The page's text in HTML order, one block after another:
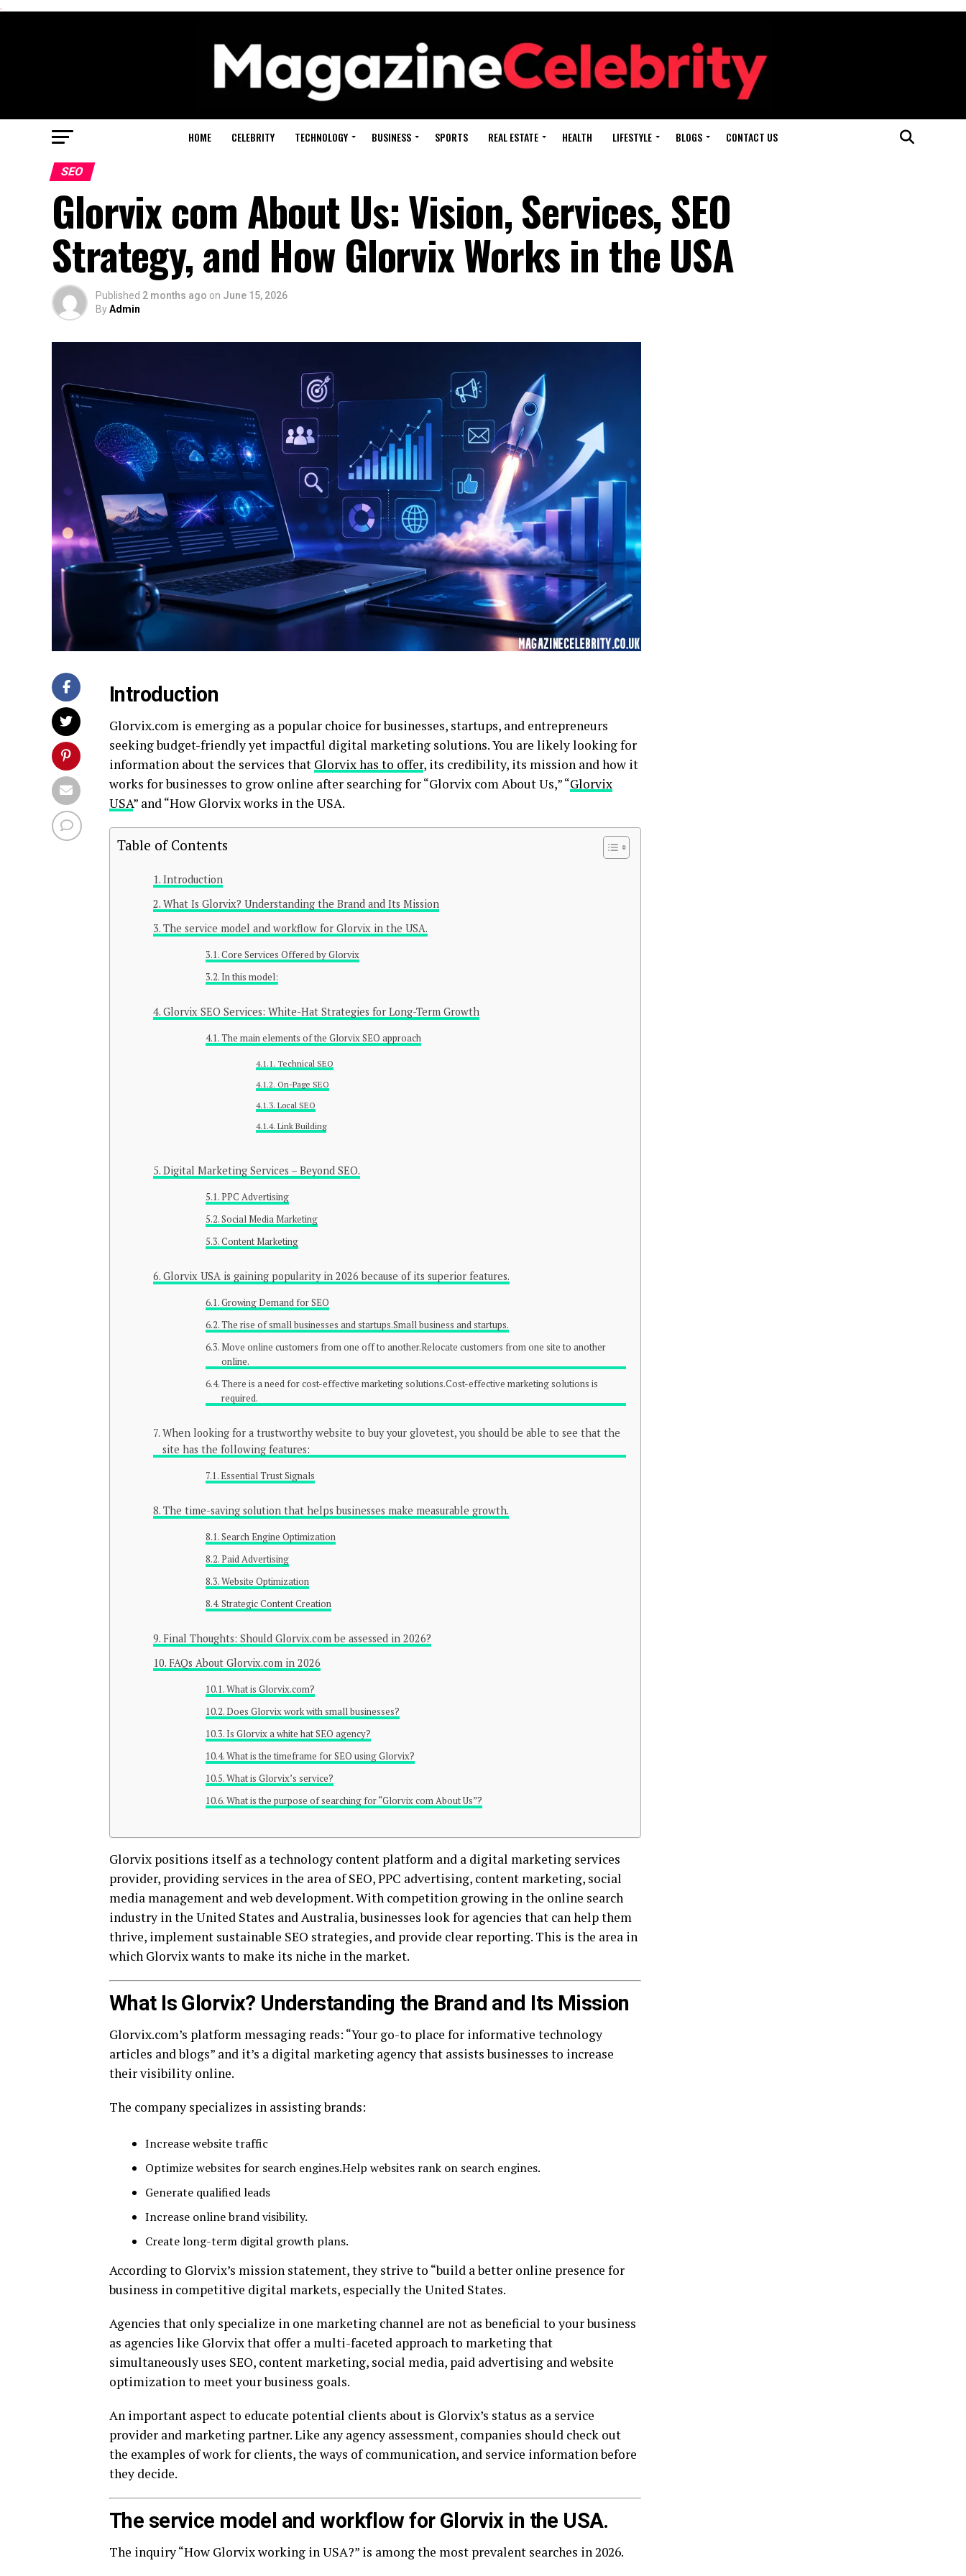
.
HOME CELEBRITY TECHNOLOGY BUSINESS SPORTS REAL ESTATE HEALTH LIFESTYLE BLOGS CONTACT US
SEO
Glorvix com About Us: Vision, Services, SEO
Strategy, and How Glorvix Works in the USA
Published 2 months ago on June 15, 2026
ByAdmin
Introduction
Glorvix.com is emerging as a popular choice for businesses, startups, and entrepreneurs
seeking budget-friendly yet impactful digital marketing solutions. You are likely looking for
information about the services that Glorvix has to offer, its credibility, its mission and how it
works for businesses to grow online after searching for “Glorvix com About Us,” “Glorvix
USA” and “How Glorvix works in the USA.
Table of Contents
Introduction
What Is Glorvix? Understanding the Brand and Its Mission
The service model and workflow for Glorvix in the USA.
Core Services Offered by Glorvix
In this model:
Glorvix SEO Services: White-Hat Strategies for Long-Term Growth
The main elements of the Glorvix SEO approach
Technical SEO
On-Page SEO
Local SEO
Link Building
Digital Marketing Services – Beyond SEO.
PPC Advertising
Social Media Marketing
Content Marketing
Glorvix USA is gaining popularity in 2026 because of its superior features.
Growing Demand for SEO
The rise of small businesses and startups.Small business and startups.
Move online customers from one off to another.Relocate customers from one site to another
online.
There is a need for cost-effective marketing solutions.Cost-effective marketing solutions is
required.
When looking for a trustworthy website to buy your glovetest, you should be able to see that the
site has the following features:
Essential Trust Signals
The time-saving solution that helps businesses make measurable growth.
Search Engine Optimization
Paid Advertising
Website Optimization
Strategic Content Creation
Final Thoughts: Should Glorvix.com be assessed in 2026?
FAQs About Glorvix.com in 2026
What is Glorvix.com?
Does Glorvix work with small businesses?
Is Glorvix a white hat SEO agency?
What is the timeframe for SEO using Glorvix?
What is Glorvix’s service?
What is the purpose of searching for “Glorvix com About Us”?
Glorvix positions itself as a technology content platform and a digital marketing services
provider, providing services in the area of SEO, PPC advertising, content marketing, social
media management and web development. With competition growing in the online search
industry in the United States and Australia, businesses look for agencies that can help them
thrive, implement sustainable SEO strategies, and provide clear reporting. This is the area in
which Glorvix wants to make its niche in the market.
What Is Glorvix? Understanding the Brand and Its Mission
Glorvix.com’s platform messaging reads: “Your go-to place for informative technology
articles and blogs” and it’s a digital marketing agency that assists businesses to increase
their visibility online.
The company specializes in assisting brands:
Increase website traffic
Optimize websites for search engines.Help websites rank on search engines.
Generate qualified leads
Increase online brand visibility.
Create long-term digital growth plans.
According to Glorvix’s mission statement, they strive to “build a better online presence for
business in competitive digital markets, especially the United States.
Agencies that only specialize in one marketing channel are not as beneficial to your business
as agencies like Glorvix that offer a multi-faceted approach to marketing that
simultaneously uses SEO, content marketing, social media, paid advertising and website
optimization to meet your business goals.
An important aspect to educate potential clients about is Glorvix’s status as a service
provider and marketing partner. Like any agency assessment, companies should check out
the examples of work for clients, the ways of communication, and service information before
they decide.
The service model and workflow for Glorvix in the USA.
The inquiry “How Glorvix working in USA?” is among the most prevalent searches in 2026.